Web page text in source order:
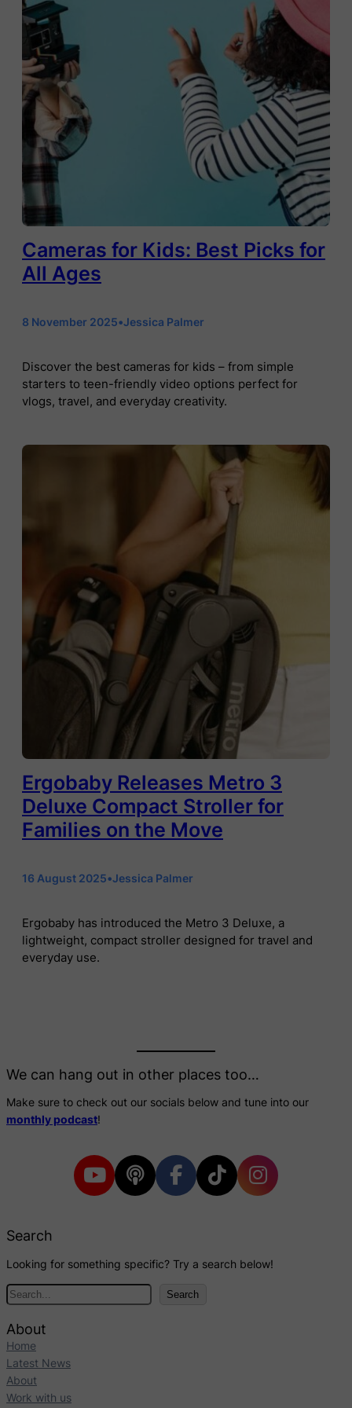
Cameras for Kids: Best Picks for
All Ages
8 November 2025•Jessica Palmer
Discover the best cameras for kids – from simple
starters to teen-friendly video options perfect for
vlogs, travel, and everyday creativity.
Ergobaby Releases Metro 3
Deluxe Compact Stroller for
Families on the Move
16 August 2025•Jessica Palmer
Ergobaby has introduced the Metro 3 Deluxe, a
lightweight, compact stroller designed for travel and
everyday use.
We can hang out in other places too…
Make sure to check out our socials below and tune into our
monthly podcast!
Search
Looking for something specific? Try a search below!
S
Search
About
Home
Latest News
About
Work with us